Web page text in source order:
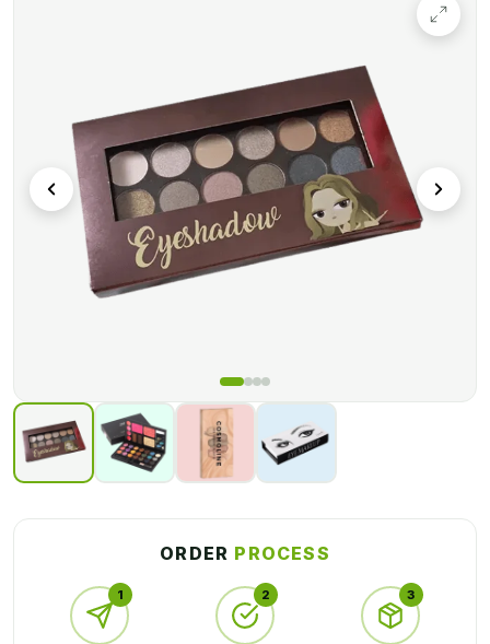
meet all of your packaging needs with unique packaging that
products, which will assist enhance your ROI. All of your
customization requirements will be met here.
We provide a variety of add-ons and finishing coatings to
assist you in creating custom packaging that meets your
branding requirements. We ensure print quality by using
cutting-edge printing procedures. To provide boxes with
excellent colors, we use amazing color models. Call us today
to learn more about our packaging services!
ORDER PROCESS
1 2 3